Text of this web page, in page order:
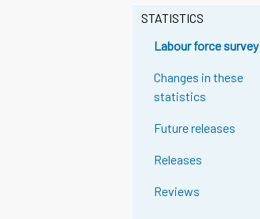
STATISTICS
Labour force survey
Changes in these
statistics
Future releases
Releases
Reviews